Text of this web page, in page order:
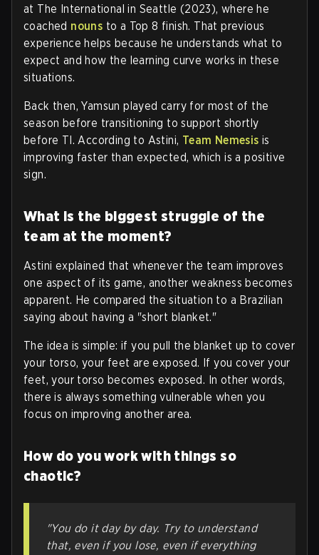
at The International in Seattle (2023), where he
coached nouns to a Top 8 finish. That previous
experience helps because he understands what to
expect and how the learning curve works in these
situations.
Back then, Yamsun played carry for most of the
season before transitioning to support shortly
before TI. According to Astini, Team Nemesis is
improving faster than expected, which is a positive
sign.
What is the biggest struggle of the
team at the moment?
Astini explained that whenever the team improves
one aspect of its game, another weakness becomes
apparent. He compared the situation to a Brazilian
saying about having a "short blanket."
The idea is simple: if you pull the blanket up to cover
your torso, your feet are exposed. If you cover your
feet, your torso becomes exposed. In other words,
there is always something vulnerable when you
focus on improving another area.
How do you work with things so
chaotic?
"You do it day by day. Try to understand
that, even if you lose, even if everything